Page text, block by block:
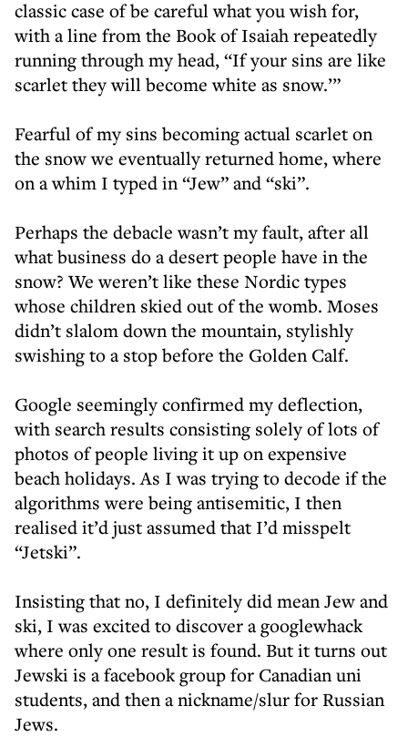
classic case of be careful what you wish for,
with a line from the Book of Isaiah repeatedly
running through my head, “If your sins are like
scarlet they will become white as snow.’”
Fearful of my sins becoming actual scarlet on
the snow we eventually returned home, where
on a whim I typed in “Jew” and “ski”.
Perhaps the debacle wasn’t my fault, after all
what business do a desert people have in the
snow? We weren’t like these Nordic types
whose children skied out of the womb. Moses
didn’t slalom down the mountain, stylishly
swishing to a stop before the Golden Calf.
Google seemingly confirmed my deflection,
with search results consisting solely of lots of
photos of people living it up on expensive
beach holidays. As I was trying to decode if the
algorithms were being antisemitic, I then
realised it’d just assumed that I’d misspelt
“Jetski”.
Insisting that no, I definitely did mean Jew and
ski, I was excited to discover a googlewhack
where only one result is found. But it turns out
Jewski is a facebook group for Canadian uni
students, and then a nickname/slur for Russian
Jews.